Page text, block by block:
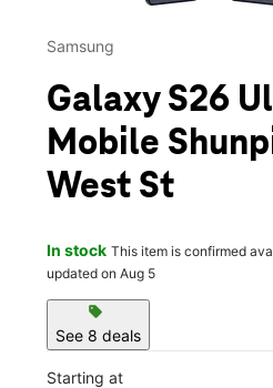
Samsung
Galaxy S26
Mobile
West St
In stock This item is confirmed
updated on Aug 5
sell
See 8 deals
Starting at